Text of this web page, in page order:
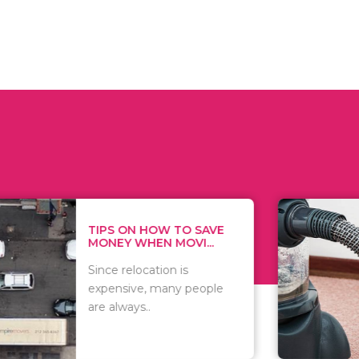
HOW TO SAVE
WHEN MOVI...
relocation is
many people
WHAT TO
WHEN
There are
of
including..